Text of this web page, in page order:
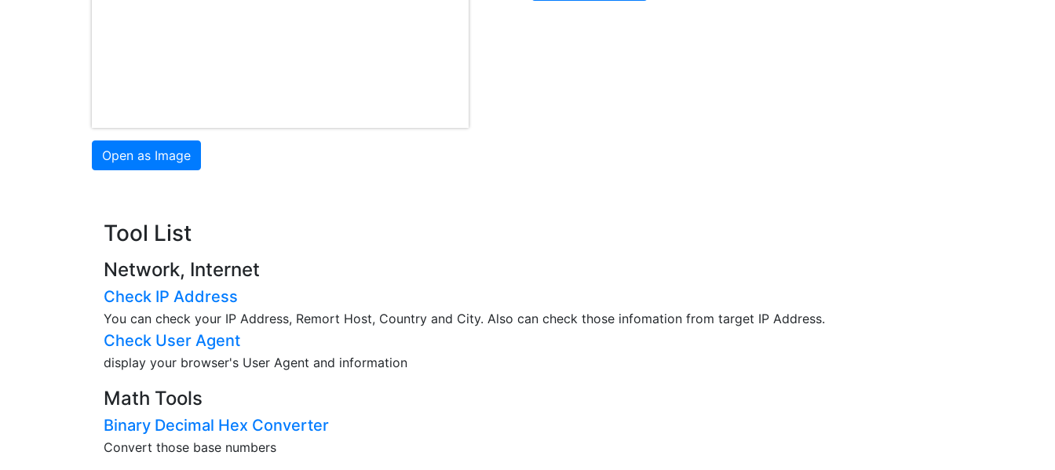
Open as Image
Tool List
Network, Internet
Check IP Address
You can check your IP Address, Remort Host, Country and City. Also can check those infomation from target IP Address.
Check User Agent
display your browser's User Agent and information
Math Tools
Binary Decimal Hex Converter
Convert those base numbers